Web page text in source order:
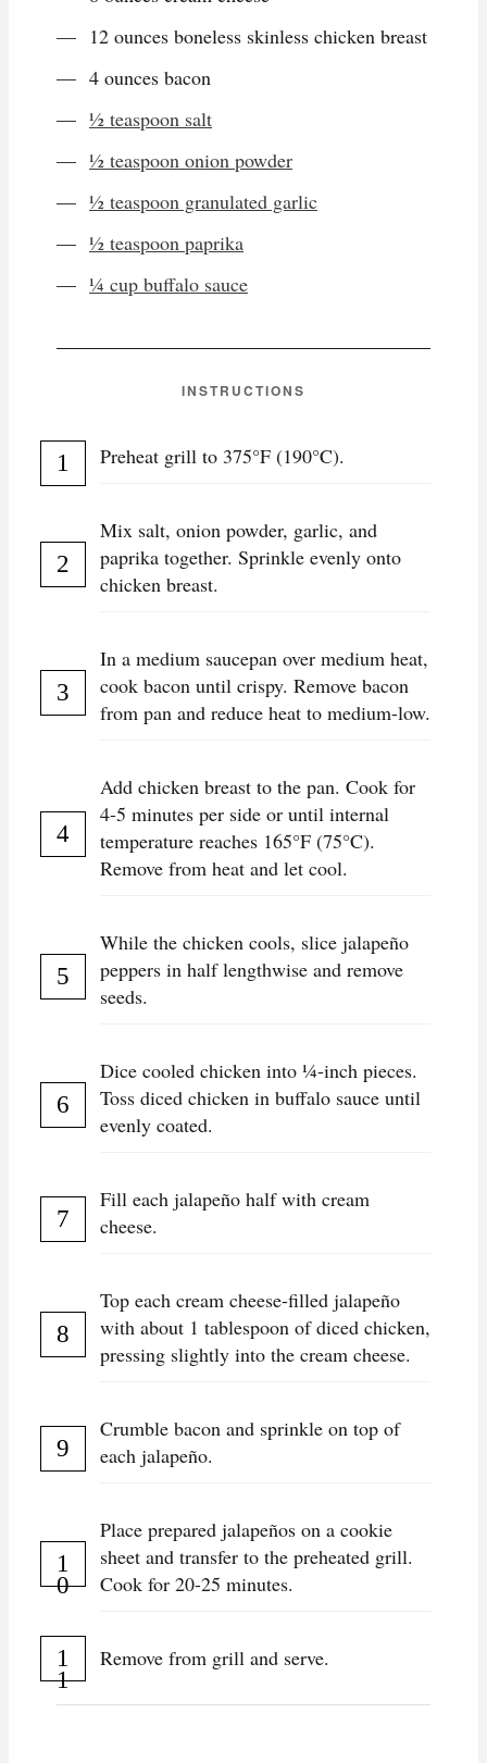
12 ounces boneless skinless chicken breast
4 ounces bacon
½ teaspoon salt
½ teaspoon onion powder
½ teaspoon granulated garlic
½ teaspoon paprika
¼ cup buffalo sauce
INSTRUCTIONS
Preheat grill to 375°F (190°C).
Mix salt, onion powder, garlic, and
paprika together. Sprinkle evenly onto
chicken breast.
In a medium saucepan over medium heat,
cook bacon until crispy. Remove bacon
from pan and reduce heat to medium-low.
Add chicken breast to the pan. Cook for
4-5 minutes per side or until internal
temperature reaches 165°F (75°C).
Remove from heat and let cool.
While the chicken cools, slice jalapeño
peppers in half lengthwise and remove
seeds.
Dice cooled chicken into ¼-inch pieces.
Toss diced chicken in buffalo sauce until
evenly coated.
Fill each jalapeño half with cream
cheese.
Top each cream cheese-filled jalapeño
with about 1 tablespoon of diced chicken,
pressing slightly into the cream cheese.
Crumble bacon and sprinkle on top of
each jalapeño.
Place prepared jalapeños on a cookie
sheet and transfer to the preheated grill.
Cook for 20-25 minutes.
Remove from grill and serve.